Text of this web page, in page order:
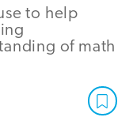
to help
of math